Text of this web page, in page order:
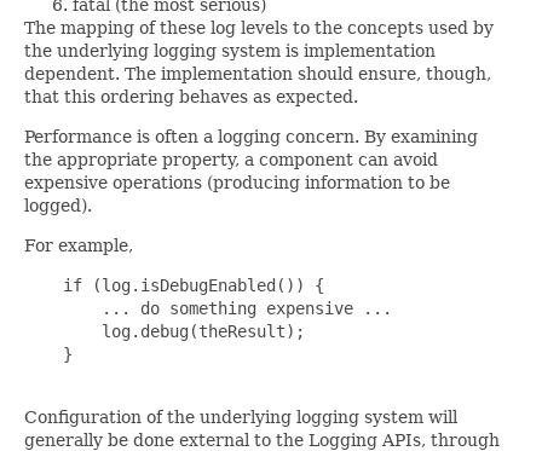
fatal (the most serious)
The mapping of these log levels to the concepts used by
the underlying logging system is implementation
dependent. The implementation should ensure, though,
that this ordering behaves as expected.
Performance is often a logging concern. By examining
the appropriate property, a component can avoid
expensive operations (producing information to be
logged).
For example,
    if (log.isDebugEnabled()) {
        ... do something expensive ...
        log.debug(theResult);
    }
Configuration of the underlying logging system will
generally be done external to the Logging APIs, through